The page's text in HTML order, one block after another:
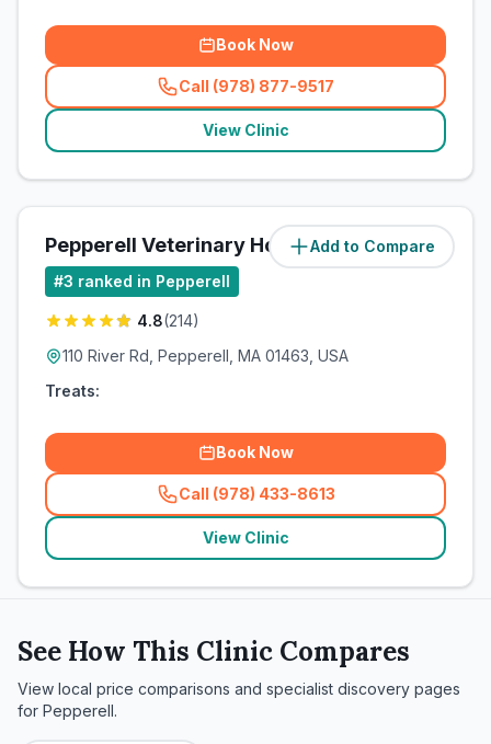
Book Now
Call (978) 877-9517
(related_clinics_call
View Clinic
Add to Compare
Pepperell Veterinary Hospital (2.5miles)
#3 ranked in Pepperell
4.8(214)
110 River Rd, Pepperell, MA 01463, USA
Treats:
Book Now
Call (978) 433-8613
(related_clinics_call
View Clinic
See How This Clinic Compares
View local price comparisons and specialist discovery pages
for Pepperell.